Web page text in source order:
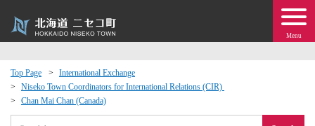
Menu
Top Page
International Exchange
Niseko Town Coordinators for International Relations (CIR)
Chan Mai Chan (Canada)
Events